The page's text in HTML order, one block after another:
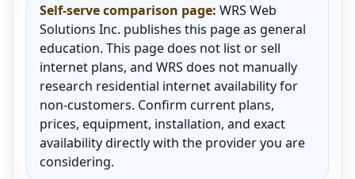
Self-serve comparison page: WRS Web
Solutions Inc. publishes this page as general
education. This page does not list or sell
internet plans, and WRS does not manually
research residential internet availability for
non-customers. Confirm current plans,
prices, equipment, installation, and exact
availability directly with the provider you are
considering.